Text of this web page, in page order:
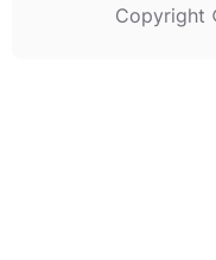
Copyright